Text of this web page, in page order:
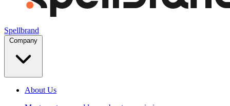
Spellbrand
About Us